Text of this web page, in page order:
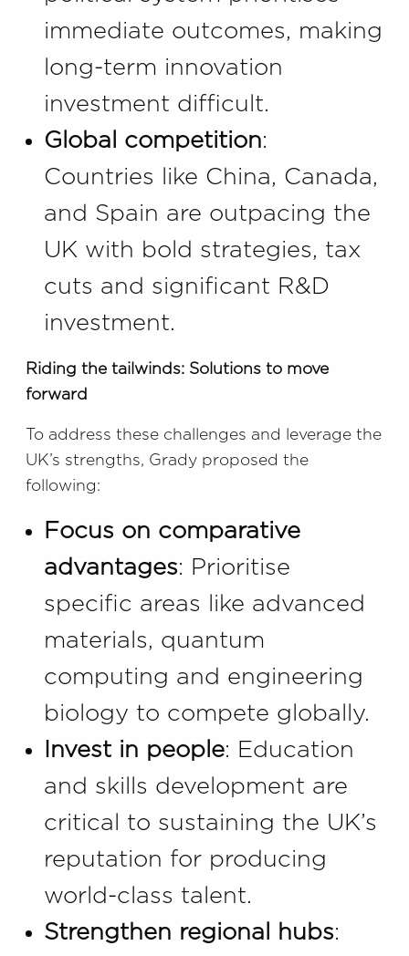
immediate outcomes, making
long-term innovation
investment difficult.
Global competition:
Countries like China, Canada,
and Spain are outpacing the
UK with bold strategies, tax
cuts and significant R&D
investment.
Riding the tailwinds: Solutions to move
forward
To address these challenges and leverage the
UK’s strengths, Grady proposed the
following:
Focus on comparative
advantages: Prioritise
specific areas like advanced
materials, quantum
computing and engineering
biology to compete globally.
Invest in people: Education
and skills development are
critical to sustaining the UK’s
reputation for producing
world-class talent.
Strengthen regional hubs: